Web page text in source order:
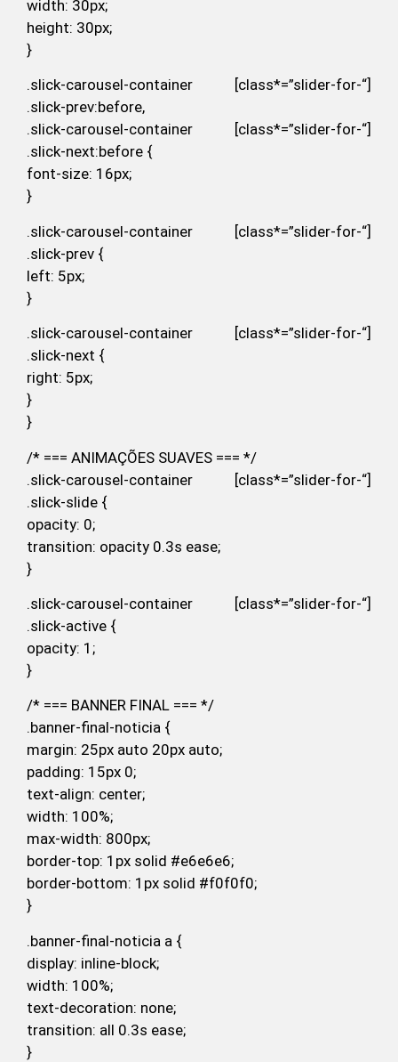
width: 30px;
height: 30px;
}
.slick-carousel-container [class*=”slider-for-“]
.slick-prev:before,
.slick-carousel-container [class*=”slider-for-“]
.slick-next:before {
font-size: 16px;
}
.slick-carousel-container [class*=”slider-for-“]
.slick-prev {
left: 5px;
}
.slick-carousel-container [class*=”slider-for-“]
.slick-next {
right: 5px;
}
}
/* === ANIMAÇÕES SUAVES === */
.slick-carousel-container [class*=”slider-for-“]
.slick-slide {
opacity: 0;
transition: opacity 0.3s ease;
}
.slick-carousel-container [class*=”slider-for-“]
.slick-active {
opacity: 1;
}
/* === BANNER FINAL === */
.banner-final-noticia {
margin: 25px auto 20px auto;
padding: 15px 0;
text-align: center;
width: 100%;
max-width: 800px;
border-top: 1px solid #e6e6e6;
border-bottom: 1px solid #f0f0f0;
}
.banner-final-noticia a {
display: inline-block;
width: 100%;
text-decoration: none;
transition: all 0.3s ease;
}